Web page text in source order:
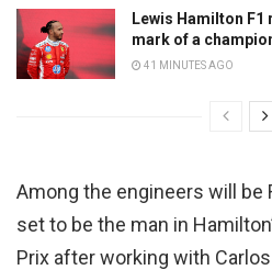
Lewis Hamilton F1
mark of a
41 MINUTES AGO
Among the engineers will be
set to be the man in
Prix after working with